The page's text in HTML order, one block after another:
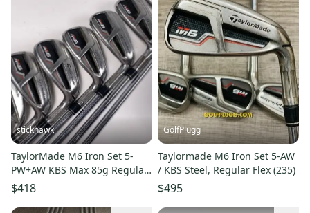
stickhawk
TaylorMade M6 Iron Set 5-
PW+AW KBS Max 85g Regular
Steel RH Midsize Grips +1.5"
$418
GolfPlugg
Taylormade M6 Iron Set 5-AW
/ KBS Steel, Regular Flex (235)
$495